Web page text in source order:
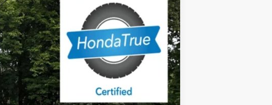
Int.
$32,639
OUR PRICE